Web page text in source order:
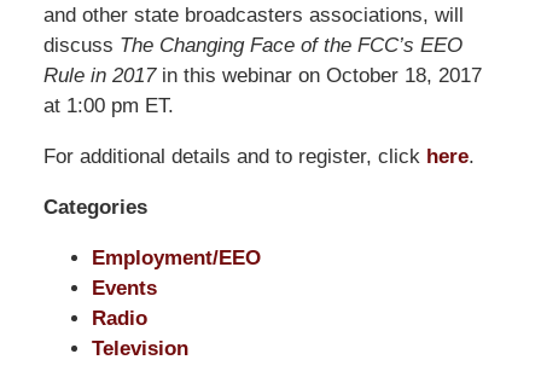
Shaw
Pittman
LLP
-
DC
Office
17th
NW
Washington,
and other state broadcasters associations, will
discuss The Changing Face of the FCC’s EEO
Rule in 2017in this webinar on October 18, 2017
at 1:00 pm ET.
For additional details and to register, click here.
Categories
Employment/EEO
Events
Radio
Television